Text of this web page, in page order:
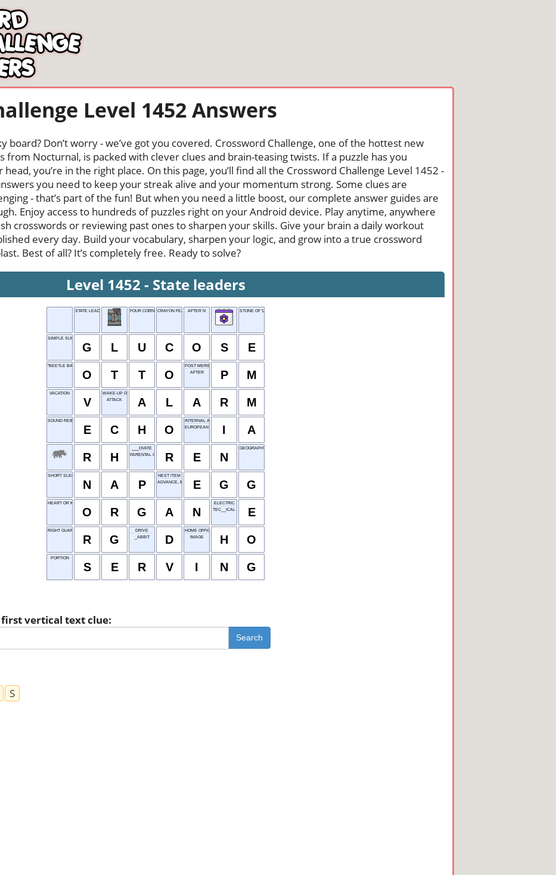
Level 1452 Answers
board? Don’t worry - we’ve got you covered. Crossword Challenge, one of the hottest new
from Nocturnal, is packed with clever clues and brain-teasing twists. If a puzzle has you
head, you’re in the right place. On this page, you’ll find all the Crossword Challenge Level 1452 -
you need to keep your streak alive and your momentum strong. Some clues are
- that’s part of the fun! But when you need a little boost, our complete answer guides are
Enjoy access to hundreds of puzzles right on your Android device. Play anytime, anywhere
crosswords or reviewing past ones to sharpen your skills. Give your brain a daily workout
every day. Build your vocabulary, sharpen your logic, and grow into a true crossword
Best of all? It’s completely free. Ready to solve?
Level 1452 - State leaders
STATE LEADERS FOUR CORNERS STATECRAYON FEATUREAFTER N STONE OF 'LA LA LAND'
SIMPLE SUGAR
G L U C O S E
"BEETLE BAILEY" DOG
O T T O
POST MERIDIEM
AFTER
P M
VACATION
V
WAKE-UP DEVICE
ATTACK
A L A R M
SOUND REBOUND
E C H O
INTERNAL AUDIT
EUROPEAN ENERGY NETWORK
I A
R H
___OVATE
PARENTAL GUIDANCE
R E N
GEOGRAPHY ABBR
SHORT SLEEP
N A P
NEST ITEM
ADVANCE, BRIEFLYE G G
HEART OR KIDNEY
O R G A N
ELECTRIC
TEC__ICAL
E
RIGHT GUARD
R G
DRIVE
_ABBIT
D
HOME OFFICE
IMAGE
H O
PORTION
S E R V I N G
vertical text clue:
Search
S